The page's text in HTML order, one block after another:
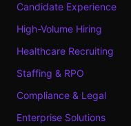
Candidate Experience
High-Volume Hiring
Healthcare Recruiting
Staffing & RPO
Compliance & Legal
Enterprise Solutions